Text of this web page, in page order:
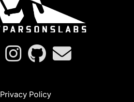
Privacy Policy